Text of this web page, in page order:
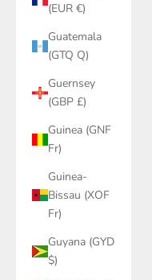
(EUR €)
Guatemala
(GTQ Q)
Guernsey
(GBP £)
Guinea (GNF
Fr)
Guinea-
Bissau (XOF
Fr)
Guyana (GYD
$)